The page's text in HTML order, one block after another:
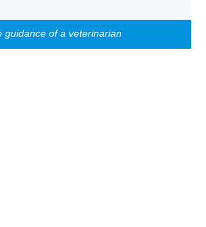
guidance of a veterinarian